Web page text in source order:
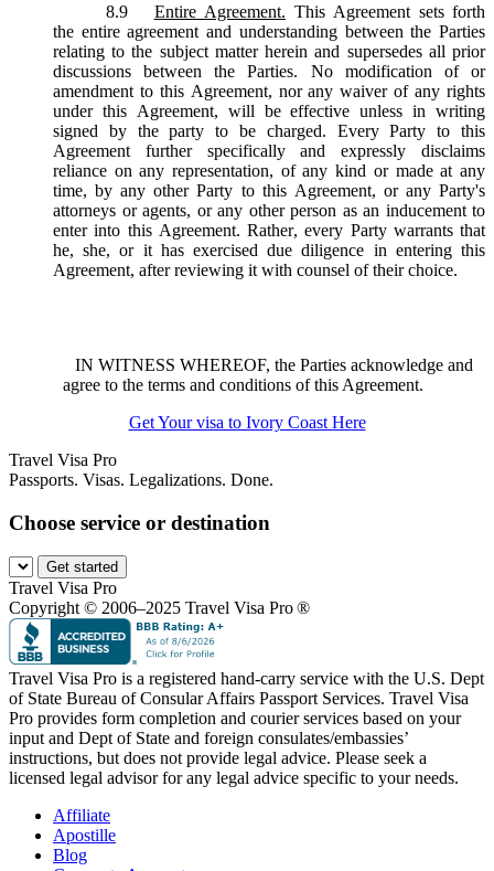
8.9
Entire Agreement. This Agreement sets forth
the entire agreement and understanding between the Parties
relating to the subject matter herein and supersedes all prior
discussions between the Parties. No modification of or
amendment to this Agreement, nor any waiver of any rights
under this Agreement, will be effective unless in writing
signed by the party to be charged. Every Party to this
Agreement further specifically and expressly disclaims
reliance on any representation, of any kind or made at any
time, by any other Party to this Agreement, or any Party's
attorneys or agents, or any other person as an inducement to
enter into this Agreement. Rather, every Party warrants that
he, she, or it has exercised due diligence in entering this
Agreement, after reviewing it with counsel of their choice.
IN WITNESS WHEREOF, the Parties acknowledge and
agree to the terms and conditions of this Agreement.
Get Your visa to Ivory Coast Here
Travel Visa Pro
Passports. Visas. Legalizations. Done.
Choose service or destination
Get started
Travel Visa Pro
Copyright © 2006–2025 Travel Visa Pro ®
Travel Visa Pro is a registered hand-carry service with the U.S. Dept
of State Bureau of Consular Affairs Passport Services. Travel Visa
Pro provides form completion and courier services based on your
input and Dept of State and foreign consulates/embassies’
instructions, but does not provide legal advice. Please seek a
licensed legal advisor for any legal advice specific to your needs.
Affiliate
Apostille
Blog